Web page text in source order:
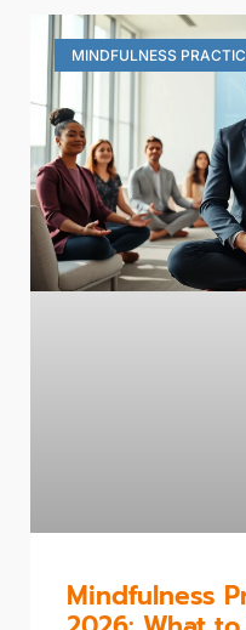
MINDFULNESS
Mindfulness